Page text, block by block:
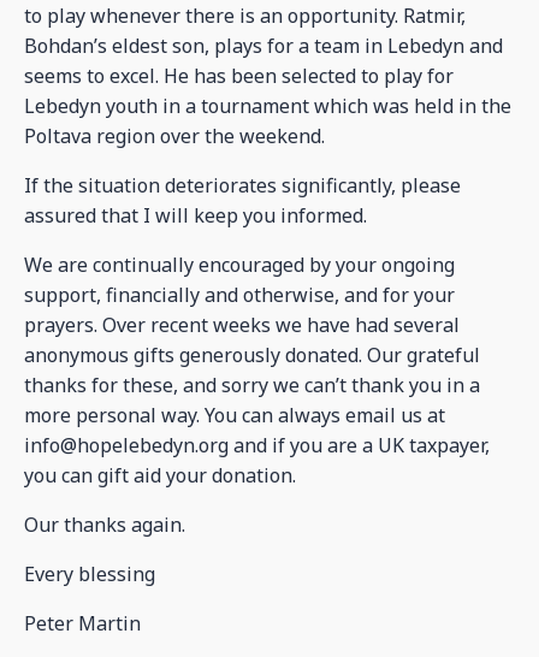
to play whenever there is an opportunity. Ratmir,
Bohdan’s eldest son, plays for a team in Lebedyn and
seems to excel. He has been selected to play for
Lebedyn youth in a tournament which was held in the
Poltava region over the weekend.
If the situation deteriorates significantly, please
assured that I will keep you informed.
We are continually encouraged by your ongoing
support, financially and otherwise, and for your
prayers. Over recent weeks we have had several
anonymous gifts generously donated. Our grateful
thanks for these, and sorry we can’t thank you in a
more personal way. You can always email us at
info@hopelebedyn.org and if you are a UK taxpayer,
you can gift aid your donation.
Our thanks again.
Every blessing
Peter Martin